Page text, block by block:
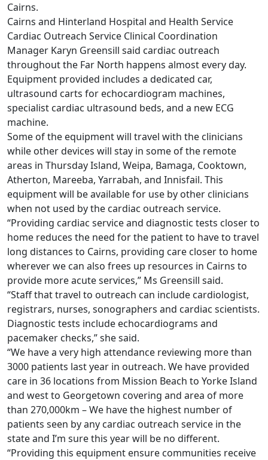
Cairns.
Cairns and Hinterland Hospital and Health Service
Cardiac Outreach Service Clinical Coordination
Manager Karyn Greensill said cardiac outreach
throughout the Far North happens almost every day.
Equipment provided includes a dedicated car,
ultrasound carts for echocardiogram machines,
specialist cardiac ultrasound beds, and a new ECG
machine.
Some of the equipment will travel with the clinicians
while other devices will stay in some of the remote
areas in Thursday Island, Weipa, Bamaga, Cooktown,
Atherton, Mareeba, Yarrabah, and Innisfail. This
equipment will be available for use by other clinicians
when not used by the cardiac outreach service.
“Providing cardiac service and diagnostic tests closer to
home reduces the need for the patient to have to travel
long distances to Cairns, providing care closer to home
wherever we can also frees up resources in Cairns to
provide more acute services,” Ms Greensill said.
“Staff that travel to outreach can include cardiologist,
registrars, nurses, sonographers and cardiac scientists.
Diagnostic tests include echocardiograms and
pacemaker checks,” she said.
“We have a very high attendance reviewing more than
3000 patients last year in outreach. We have provided
care in 36 locations from Mission Beach to Yorke Island
and west to Georgetown covering and area of more
than 270,000km – We have the highest number of
patients seen by any cardiac outreach service in the
state and I’m sure this year will be no different.
“Providing this equipment ensure communities receive